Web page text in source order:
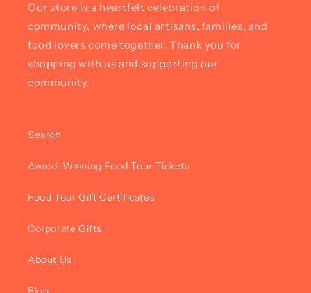
Our store is a heartfelt celebration of
community, where local artisans, families, and
food lovers come together. Thank you for
shopping with us and supporting our
community.
Search
Award-Winning Food Tour Tickets
Food Tour Gift Certificates
Corporate Gifts
About Us